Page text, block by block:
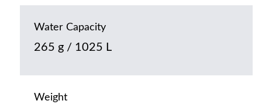
Water Capacity
265 g / 1025 L
Weight